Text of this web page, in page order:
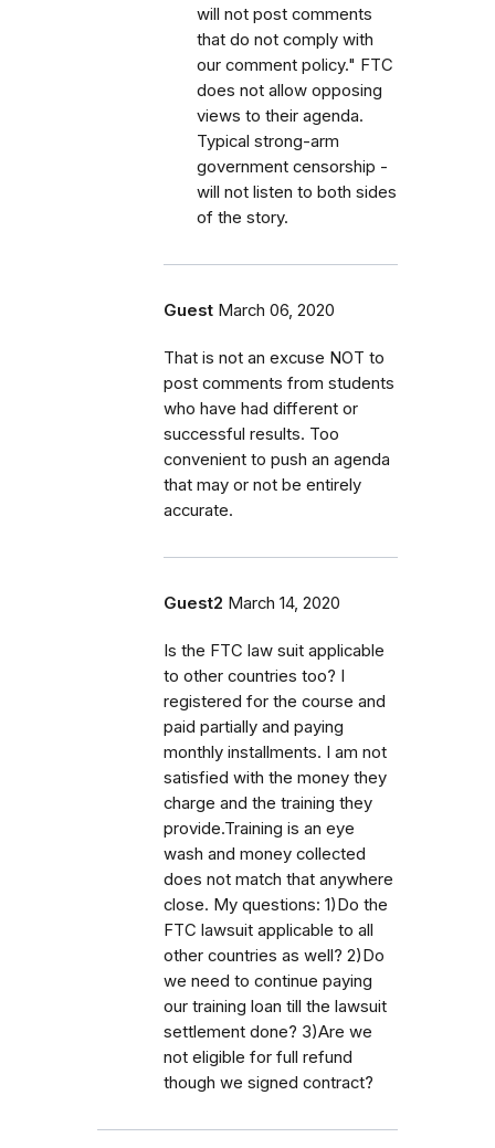
will not post comments
that do not comply with
our comment policy." FTC
does not allow opposing
views to their agenda.
Typical strong-arm
government censorship -
will not listen to both sides
of the story.
Guest March 06, 2020
That is not an excuse NOT to
post comments from students
who have had different or
successful results. Too
convenient to push an agenda
that may or not be entirely
accurate.
Guest2 March 14, 2020
Is the FTC law suit applicable
to other countries too? I
registered for the course and
paid partially and paying
monthly installments. I am not
satisfied with the money they
charge and the training they
provide.Training is an eye
wash and money collected
does not match that anywhere
close. My questions: 1)Do the
FTC lawsuit applicable to all
other countries as well? 2)Do
we need to continue paying
our training loan till the lawsuit
settlement done? 3)Are we
not eligible for full refund
though we signed contract?